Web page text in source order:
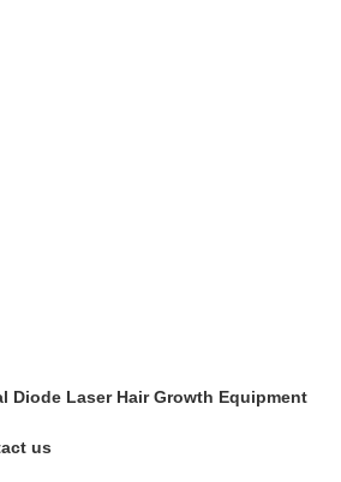
Diode Laser Hair Growth Equipment
us